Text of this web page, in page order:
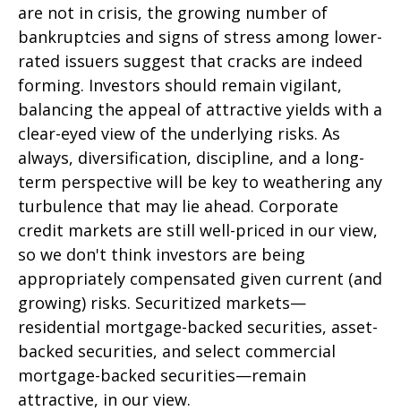
are not in crisis, the growing number of
bankruptcies and signs of stress among lower-
rated issuers suggest that cracks are indeed
forming. Investors should remain vigilant,
balancing the appeal of attractive yields with a
clear-eyed view of the underlying risks. As
always, diversification, discipline, and a long-
term perspective will be key to weathering any
turbulence that may lie ahead. Corporate
credit markets are still well-priced in our view,
so we don't think investors are being
appropriately compensated given current (and
growing) risks. Securitized markets—
residential mortgage-backed securities, asset-
backed securities, and select commercial
mortgage-backed securities—remain
attractive, in our view.